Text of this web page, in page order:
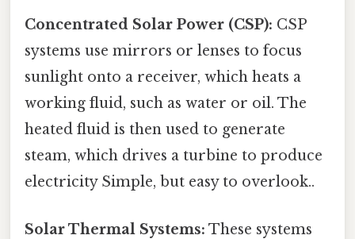
Concentrated Solar Power (CSP): CSP
systems use mirrors or lenses to focus
sunlight onto a receiver, which heats a
working fluid, such as water or oil. The
heated fluid is then used to generate
steam, which drives a turbine to produce
electricity Simple, but easy to overlook..
Solar Thermal Systems: These systems